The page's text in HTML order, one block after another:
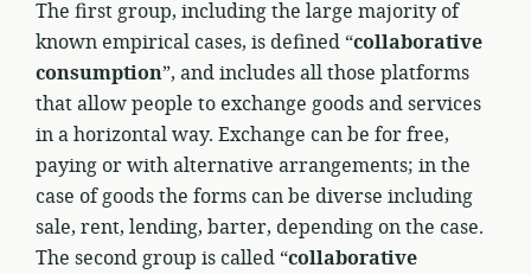
The first group, including the large majority of
known empirical cases, is defined “collaborative
consumption”, and includes all those platforms
that allow people to exchange goods and services
in a horizontal way. Exchange can be for free,
paying or with alternative arrangements; in the
case of goods the forms can be diverse including
sale, rent, lending, barter, depending on the case.
The second group is called “collaborative